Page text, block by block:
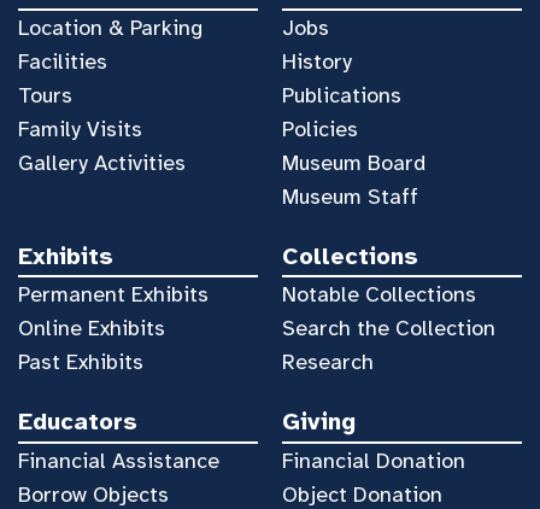
Location & Parking
Facilities
Tours
Family Visits
Gallery Activities
Jobs
History
Publications
Policies
Museum Board
Museum Staff
Exhibits
Permanent Exhibits
Online Exhibits
Past Exhibits
Collections
Notable Collections
Search the Collection
Research
Educators
Financial Assistance
Borrow Objects
Giving
Financial Donation
Object Donation